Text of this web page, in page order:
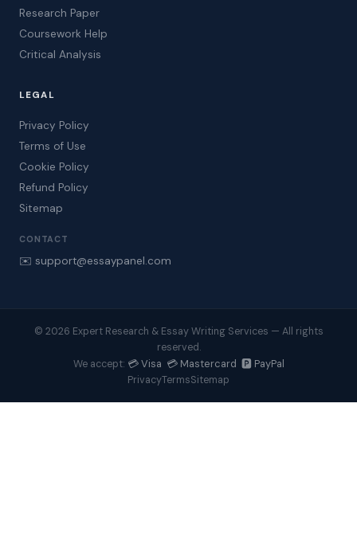
Research Paper
Coursework Help
Critical Analysis
LEGAL
Privacy Policy
Terms of Use
Cookie Policy
Refund Policy
Sitemap
CONTACT
✉️ support@essaypanel.com
© 2026 Expert Research & Essay Writing Services — All rights
reserved.
We accept: 💳 Visa 💳 Mastercard 🅿️ PayPal
PrivacyTermsSitemap